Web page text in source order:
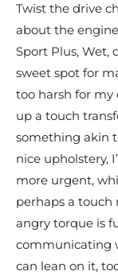
Twist the drive
about the
Sport Plus, Wet,
sweet spot for
too harsh for
up a touch
something akin
nice upholstery,
more urgent,
perhaps a touch
angry torque is
communicating
can lean on it,